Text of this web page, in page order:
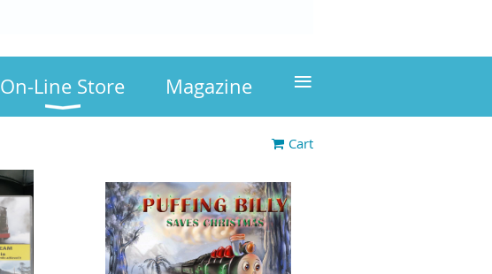
On-Line Store Magazine ≡
Cart